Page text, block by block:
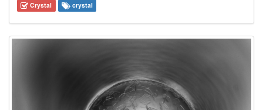
Crystal crystal